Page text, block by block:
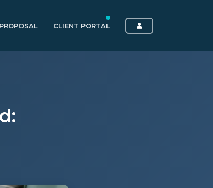
CLIENT PORTAL